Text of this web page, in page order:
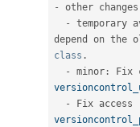
-
other changes
-
temporary
class .
-
minor :
-